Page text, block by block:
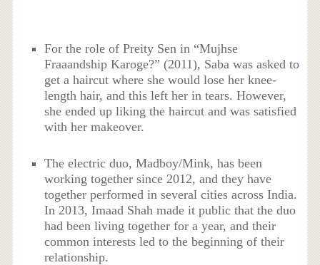
For the role of Preity Sen in “Mujhse
Fraaandship Karoge?” (2011), Saba was asked to
get a haircut where she would lose her knee-
length hair, and this left her in tears. However,
she ended up liking the haircut and was satisfied
with her makeover.
The electric duo, Madboy/Mink, has been
working together since 2012, and they have
together performed in several cities across India.
In 2013, Imaad Shah made it public that the duo
had been living together for a year, and their
common interests led to the beginning of their
relationship.